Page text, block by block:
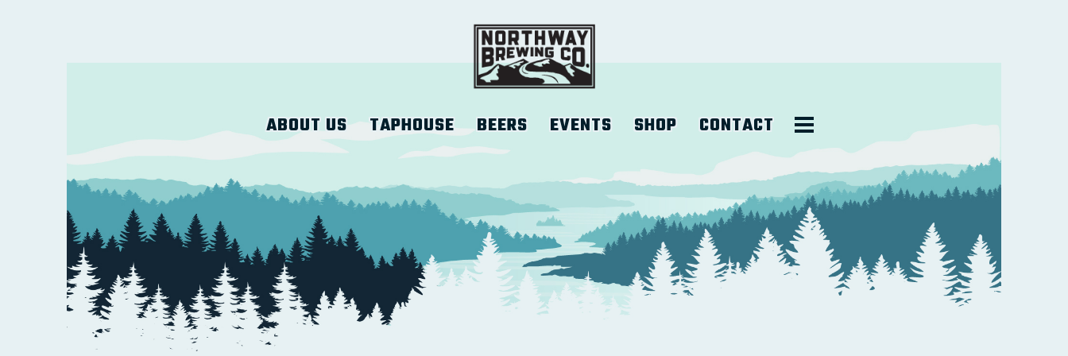
ABOUT US TAPHOUSE BEERS EVENTS SHOP CONTACT